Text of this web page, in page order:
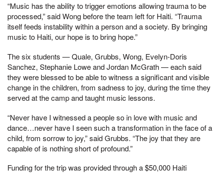
“Music has the ability to trigger emotions allowing trauma to be
processed,” said Wong before the team left for Haiti. “Trauma
itself feeds instability within a person and a society. By bringing
music to Haiti, our hope is to bring hope.”
The six students — Quale, Grubbs, Wong, Evelyn-Doris
Sanchez, Stephanie Lowe and Jordan McGrath — each said
they were blessed to be able to witness a significant and visible
change in the children, from sadness to joy, during the time they
served at the camp and taught music lessons.
“Never have I witnessed a people so in love with music and
dance…never have I seen such a transformation in the face of a
child, from sorrow to joy,” said Grubbs. “The joy that they are
capable of is nothing short of profound.”
Funding for the trip was provided through a $50,000 Haiti